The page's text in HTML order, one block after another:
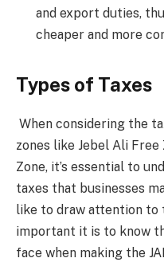
and export duties,
cheaper and more
Types of Taxes
When considering the
zones like Jebel Ali Free
Zone, it’s essential to
taxes that businesses
like to draw attention to
important it is to know
face when making the